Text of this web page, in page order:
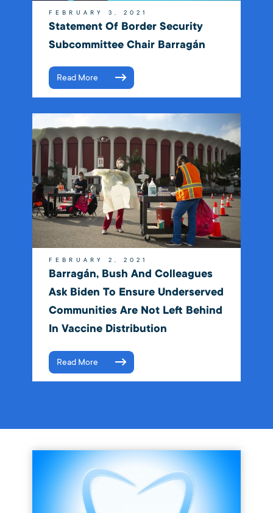
FEBRUARY 3, 2021
Statement Of Border Security
Subcommittee Chair Barragán
Read More
FEBRUARY 2, 2021
Barragán, Bush And Colleagues
Ask Biden To Ensure Underserved
Communities Are Not Left Behind
In Vaccine Distribution
Read More